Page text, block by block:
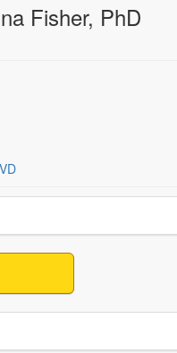
Tools/Toy/Games
Fisher, PhD